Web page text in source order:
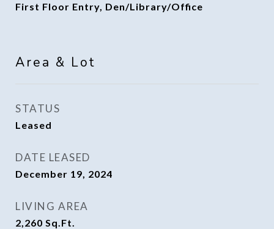
First Floor Entry, Den/Library/Office
Area & Lot
STATUS
Leased
DATE LEASED
December 19, 2024
LIVING AREA
2,260 Sq.Ft.